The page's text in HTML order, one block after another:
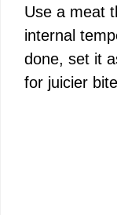
Use a meat
internal
done, set it
for juicier